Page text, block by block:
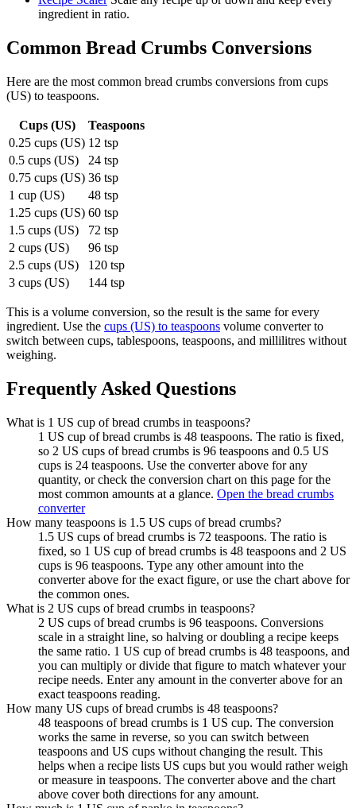
ingredient in ratio.
Common Bread Crumbs Conversions
Here are the most common bread crumbs conversions from cups
(US) to teaspoons.
Cups (US)
Teaspoons
0.25 cups (US) 12 tsp
0.5 cups (US)
24 tsp
0.75 cups (US) 36 tsp
1 cup (US)
48 tsp
1.25 cups (US) 60 tsp
1.5 cups (US)
72 tsp
2 cups (US)
96 tsp
2.5 cups (US)
120 tsp
3 cups (US)
144 tsp
This is a volume conversion, so the result is the same for every
ingredient. Use the cups (US) to teaspoons volume converter to
switch between cups, tablespoons, teaspoons, and millilitres without
weighing.
Frequently Asked Questions
What is 1 US cup of bread crumbs in teaspoons?
1 US cup of bread crumbs is 48 teaspoons. The ratio is fixed,
so 2 US cups of bread crumbs is 96 teaspoons and 0.5 US
cups is 24 teaspoons. Use the converter above for any
quantity, or check the conversion chart on this page for the
most common amounts at a glance. Open the bread crumbs
converter
How many teaspoons is 1.5 US cups of bread crumbs?
1.5 US cups of bread crumbs is 72 teaspoons. The ratio is
fixed, so 1 US cup of bread crumbs is 48 teaspoons and 2 US
cups is 96 teaspoons. Type any other amount into the
converter above for the exact figure, or use the chart above for
the common ones.
What is 2 US cups of bread crumbs in teaspoons?
2 US cups of bread crumbs is 96 teaspoons. Conversions
scale in a straight line, so halving or doubling a recipe keeps
the same ratio. 1 US cup of bread crumbs is 48 teaspoons, and
you can multiply or divide that figure to match whatever your
recipe needs. Enter any amount in the converter above for an
exact teaspoons reading.
How many US cups of bread crumbs is 48 teaspoons?
48 teaspoons of bread crumbs is 1 US cup. The conversion
works the same in reverse, so you can switch between
teaspoons and US cups without changing the result. This
helps when a recipe lists US cups but you would rather weigh
or measure in teaspoons. The converter above and the chart
above cover both directions for any amount.